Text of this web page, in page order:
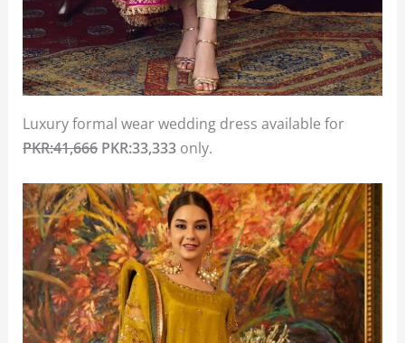
Luxury formal wear wedding dress available for
PKR:41,666PKR:33,333 only.